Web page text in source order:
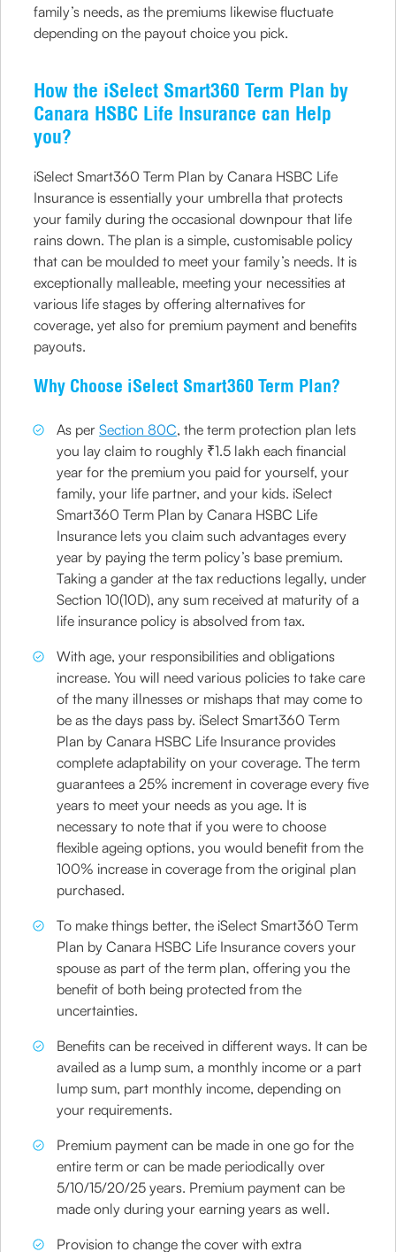
family’s needs, as the premiums likewise fluctuate
depending on the payout choice you pick.
How the iSelect Smart360 Term Plan by
Canara HSBC Life Insurance can Help
you?
iSelect Smart360 Term Plan by Canara HSBC Life
Insurance is essentially your umbrella that protects
your family during the occasional downpour that life
rains down. The plan is a simple, customisable policy
that can be moulded to meet your family’s needs. It is
exceptionally malleable, meeting your necessities at
various life stages by offering alternatives for
coverage, yet also for premium payment and benefits
payouts.
Why Choose iSelect Smart360 Term Plan?
As perSection 80C, the term protection plan lets
you lay claim to roughly ₹1.5 lakh each financial
year for the premium you paid for yourself, your
family, your life partner, and your kids. iSelect
Smart360 Term Plan by Canara HSBC Life
Insurance lets you claim such advantages every
year by paying the term policy’s base premium.
Taking a gander at the tax reductions legally, under
Section 10(10D), any sum received at maturity of a
life insurance policy is absolved from tax.
With age, your responsibilities and obligations
increase. You will need various policies to take care
of the many illnesses or mishaps that may come to
be as the days pass by. iSelect Smart360 Term
Plan by Canara HSBC Life Insurance provides
complete adaptability on your coverage. The term
guarantees a 25% increment in coverage every five
years to meet your needs as you age. It is
necessary to note that if you were to choose
flexible ageing options, you would benefit from the
100% increase in coverage from the original plan
purchased.
To make things better, the iSelect Smart360 Term
Plan by Canara HSBC Life Insurance covers your
spouse as part of the term plan, offering you the
benefit of both being protected from the
uncertainties.
Benefits can be received in different ways. It can be
availed as a lump sum, a monthly income or a part
lump sum, part monthly income, depending on
your requirements.
Premium payment can be made in one go for the
entire term or can be made periodically over
5/10/15/20/25 years. Premium payment can be
made only during your earning years as well.
Provision to change the cover with extra